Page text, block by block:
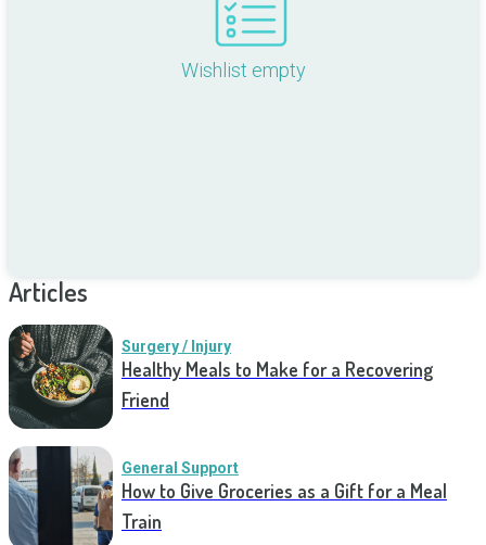
Wishlist empty
Articles
Surgery / Injury
Healthy Meals to Make for a Recovering
Friend
General Support
How to Give Groceries as a Gift for a Meal
Train